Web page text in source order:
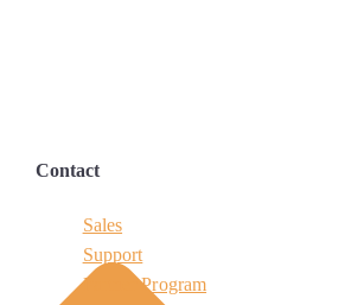
Contact
Sales
Support
Partner Program